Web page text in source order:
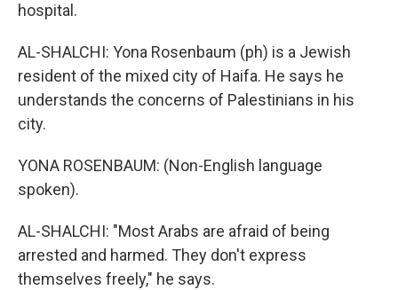
hospital.
AL-SHALCHI: Yona Rosenbaum (ph) is a Jewish
resident of the mixed city of Haifa. He says he
understands the concerns of Palestinians in his
city.
YONA ROSENBAUM: (Non-English language
spoken).
AL-SHALCHI: "Most Arabs are afraid of being
arrested and harmed. They don't express
themselves freely," he says.